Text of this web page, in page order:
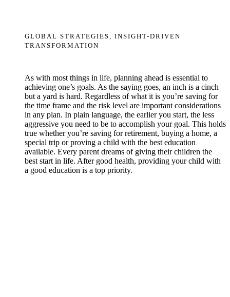
GLOBAL STRATEGIES, INSIGHT-DRIVEN
TRANSFORMATION
As with most things in life, planning ahead is essential to
achieving one’s goals. As the saying goes, an inch is a cinch
but a yard is hard. Regardless of what it is you’re saving for
the time frame and the risk level are important considerations
in any plan. In plain language, the earlier you start, the less
aggressive you need to be to accomplish your goal. This holds
true whether you’re saving for retirement, buying a home, a
special trip or proving a child with the best education
available. Every parent dreams of giving their children the
best start in life. After good health, providing your child with
a good education is a top priority.